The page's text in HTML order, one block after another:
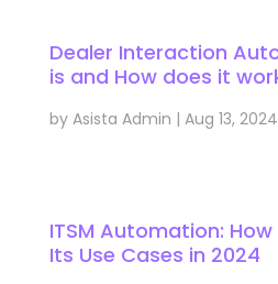
Dealer Interaction
is and How does it
by Asista Admin | Aug 13, 2024
ITSM Automation:
Its Use Cases in 2024